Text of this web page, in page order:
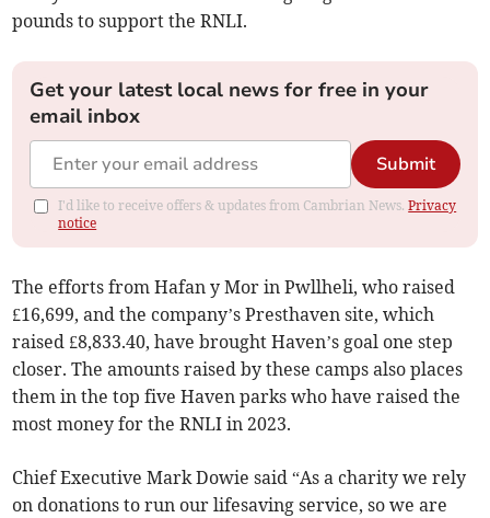
pounds to support the RNLI.
Get your latest local news for free in your
email inbox
Submit
I'd like to receive offers & updates from Cambrian News.Privacy
notice
The efforts from Hafan y Mor in Pwllheli, who raised
£16,699, and the company’s Presthaven site, which
raised £8,833.40, have brought Haven’s goal one step
closer. The amounts raised by these camps also places
them in the top five Haven parks who have raised the
most money for the RNLI in 2023.
Chief Executive Mark Dowie said “As a charity we rely
on donations to run our lifesaving service, so we are